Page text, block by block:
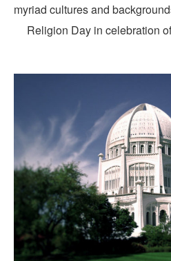
myriad cultures and
Religion Day in